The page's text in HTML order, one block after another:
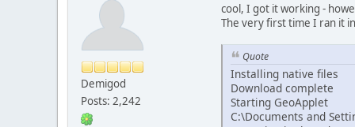
Demigod
Posts: 2,242
cool, I got it working -
The very first time I ran it
Quote
Installing native files
Download complete
Starting GeoApplet
C:\Documents and